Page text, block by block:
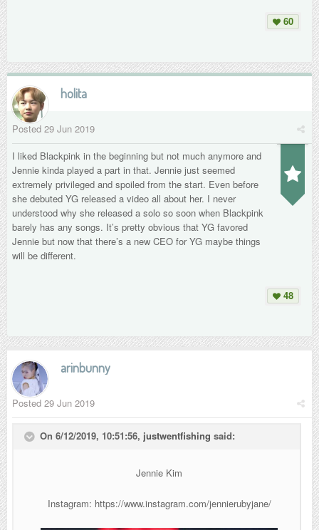
60
holita
Posted 29 Jun 2019
I liked Blackpink in the beginning but not much anymore and
Jennie kinda played a part in that. Jennie just seemed
extremely privileged and spoiled from the start. Even before
she debuted YG released a video all about her. I never
understood why she released a solo so soon when Blackpink
barely has any songs. It’s pretty obvious that YG favored
Jennie but now that there’s a new CEO for YG maybe things
will be different.
48
arinbunny
Posted 29 Jun 2019
On 6/12/2019, 10:51:56, justwentfishing said:
Jennie Kim
Instagram: https://www.instagram.com/jennierubyjane/